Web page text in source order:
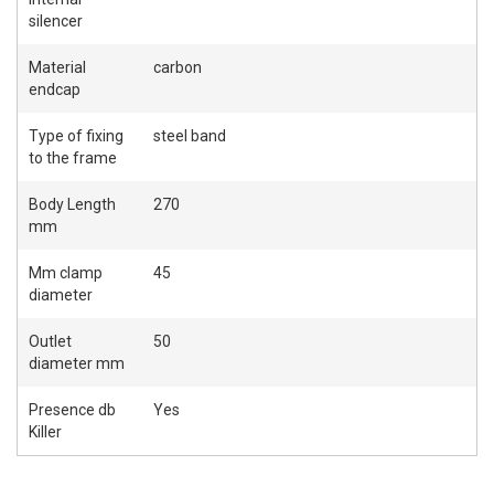
silencer
Material
endcap
carbon
Type of fixing
to the frame
steel band
Body Length
mm
270
Mm clamp
diameter
45
Outlet
diameter mm
50
Presence db
Killer
Yes